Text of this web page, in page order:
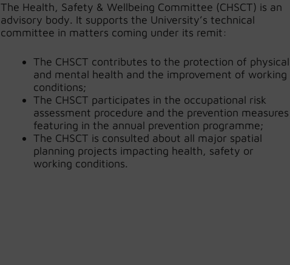
The Health, Safety & Wellbeing Committee (CHSCT) is an
advisory body. It supports the University’s technical
committee in matters coming under its remit:
The CHSCT contributes to the protection of physical
and mental health and the improvement of working
conditions;
The CHSCT participates in the occupational risk
assessment procedure and the prevention measures
featuring in the annual prevention programme;
The CHSCT is consulted about all major spatial
planning projects impacting health, safety or
working conditions.